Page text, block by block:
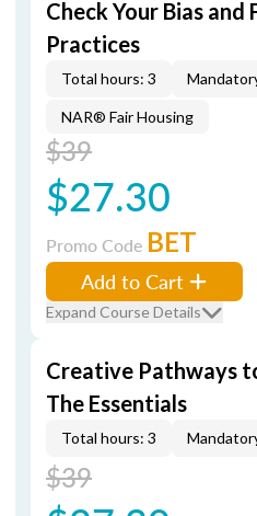
Check Your Bias and
Practices
Total hours: 3
NAR® Fair Housing
$39
$27.30
Promo Code BET
Add to Cart
Expand Course Details
Creative Pathways
The Essentials
Total hours: 3
$39